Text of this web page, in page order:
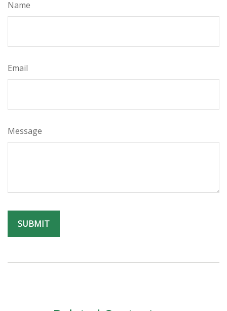
Name
Email
Message